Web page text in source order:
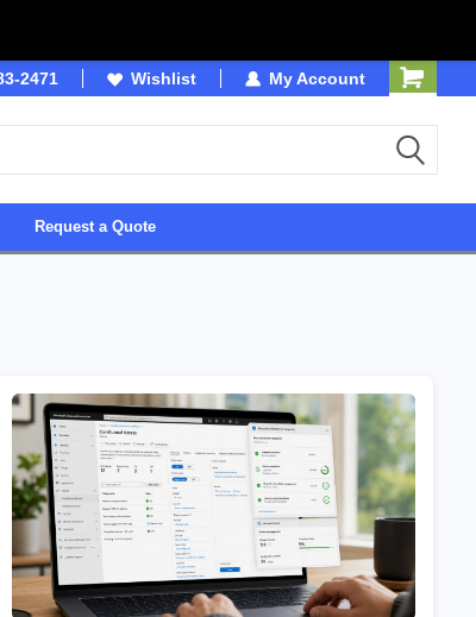
Owned & Operated in USA
2471 Wishlist My Account
Request a Quote